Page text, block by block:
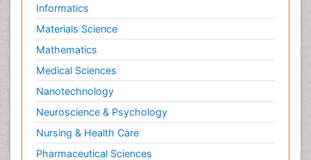
Neurosciences
Nociceptive Pain
Non-Pharmacological treatments
Non-infective Endocarditis
Nutrition Physiology
Nutritional Suitability
Obstetrical Anesthesia
Old Age Care
Informatics
Materials Science
Mathematics
Medical Sciences
Nanotechnology
Neuroscience & Psychology
Nursing & Health Care
Pharmaceutical Sciences